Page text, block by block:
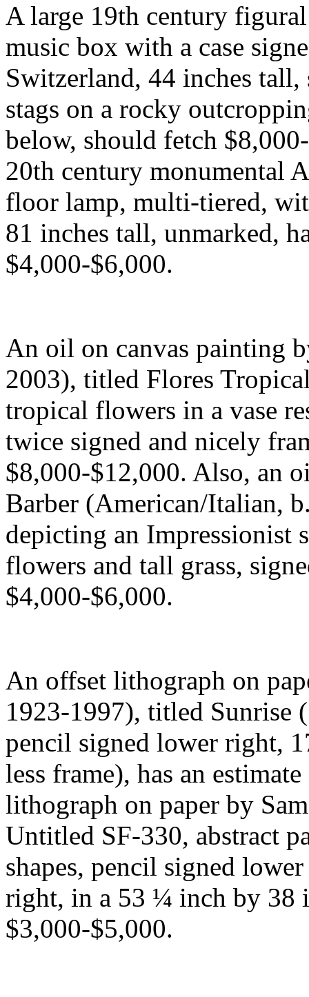
A large 19th century
music box with a case
Switzerland, 44 inches
stags on a rocky
below, should fetch
20th century monumental
floor lamp, multi-tiered,
81 inches tall, unmarked,
$4,000-$6,000.
An oil on canvas painting
2003), titled Flores
tropical flowers in a vase
twice signed and nicely
$8,000-$12,000. Also, an
Barber (American/Italian,
depicting an
flowers and tall grass,
$4,000-$6,000.
An offset lithograph on
1923-1997), titled Sunrise
pencil signed lower right,
less frame), has an
lithograph on paper by
Untitled SF-330, abstract
shapes, pencil signed
right, in a 53 ¼ inch by 38
$3,000-$5,000.